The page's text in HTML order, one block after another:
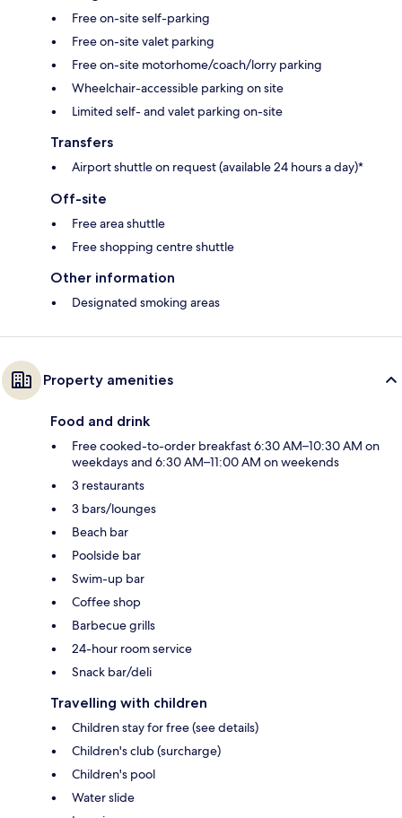
Free on-site self-parking
Free on-site valet parking
Free on-site motorhome/coach/lorry parking
Wheelchair-accessible parking on site
Limited self- and valet parking on-site
Transfers
Airport shuttle on request (available 24 hours a day)*
Off-site
Free area shuttle
Free shopping centre shuttle
Other information
Designated smoking areas
Property amenities
Food and drink
Free cooked-to-order breakfast 6:30 AM–10:30 AM on
weekdays and 6:30 AM–11:00 AM on weekends
3 restaurants
3 bars/lounges
Beach bar
Poolside bar
Swim-up bar
Coffee shop
Barbecue grills
24-hour room service
Snack bar/deli
Travelling with children
Children stay for free (see details)
Children's club (surcharge)
Children's pool
Water slide